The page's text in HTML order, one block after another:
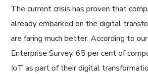
The current crisis has proven that
already embarked on the digital
are faring much better. According to
Enterprise Survey, 65 per cent of
IoT as part of their digital